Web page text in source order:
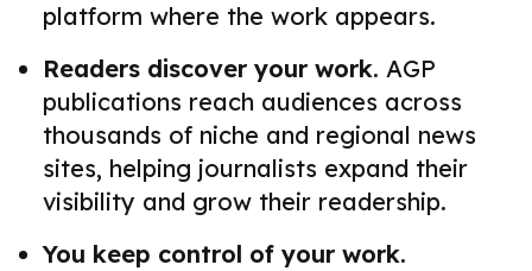
platform where the work appears.
Readers discover your work. AGP
publications reach audiences across
thousands of niche and regional news
sites, helping journalists expand their
visibility and grow their readership.
You keep control of your work.